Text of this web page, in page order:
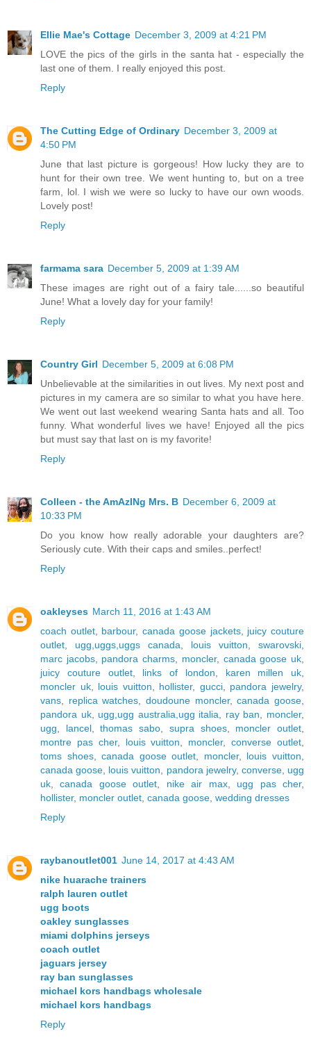
Ellie Mae's Cottage December 3, 2009 at 4:21 PM
LOVE the pics of the girls in the santa hat - especially the
last one of them. I really enjoyed this post.
Reply
The Cutting Edge of Ordinary December 3, 2009 at
4:50 PM
June that last picture is gorgeous! How lucky they are to
hunt for their own tree. We went hunting to, but on a tree
farm, lol. I wish we were so lucky to have our own woods.
Lovely post!
Reply
farmama sara December 5, 2009 at 1:39 AM
These images are right out of a fairy tale......so beautiful
June! What a lovely day for your family!
Reply
Country Girl December 5, 2009 at 6:08 PM
Unbelievable at the similarities in out lives. My next post and
pictures in my camera are so similar to what you have here.
We went out last weekend wearing Santa hats and all. Too
funny. What wonderful lives we have! Enjoyed all the pics
but must say that last on is my favorite!
Reply
Colleen - the AmAzINg Mrs. B December 6, 2009 at
10:33 PM
Do you know how really adorable your daughters are?
Seriously cute. With their caps and smiles..perfect!
Reply
oakleyses March 11, 2016 at 1:43 AM
coach outlet, barbour,canada goose jackets, juicy couture
outlet
ugg,uggs,uggs canada louis vuitton swarovski
marc jacobs, pandora charms moncler, canada goose uk
juicy couture outlet, links of london karen millen uk
moncler uk, louis vuitton hollister, gucci, pandora jewelry,
vans
replica watches ,doudoune moncler,canada goose
pandora uk, ugg,ugg australia,ugg italia ray ban moncler,
ugg
lancel,thomas sabo supra shoes, moncler outlet
montre pas cher, louis vuitton moncler,converse outlet
toms shoes,canada goose outlet moncler, louis vuitton
canada goose louis vuitton pandora jewelry, converse, ugg
uk ,canada goose outlet nike air max, ugg pas cher,
hollister, moncler outlet canada goose wedding dresses
Reply
raybanoutlet001 June 14, 2017 at 4:43 AM
nike huarache trainers
ralph lauren outlet
ugg boots
oakley sunglasses
miami dolphins jerseys
coach outlet
jaguars jersey
ray ban sunglasses
michael kors handbags wholesale
michael kors handbags
Reply